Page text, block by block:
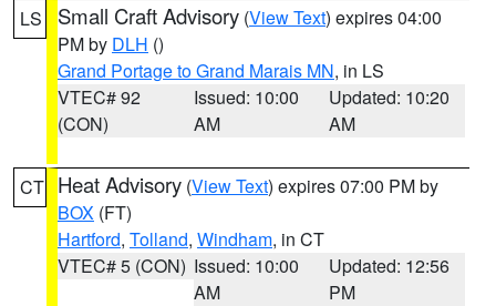
LS Small Craft Advisory (View Text) expires 04:00
PM by DLH ()
Grand Portage to Grand Marais MN, in LS
VTEC# 92
(CON)
Issued: 10:00
AM
Updated: 10:20
AM
CT Heat Advisory (View Text) expires 07:00 PM by
BOX (FT)
Hartford, Tolland, Windham, in CT
VTEC# 5 (CON) Issued: 10:00
AM
Updated: 12:56
PM